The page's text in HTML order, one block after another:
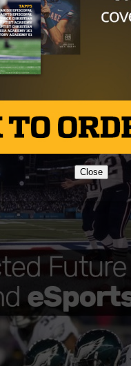
noticed that ESPN,
Super Bowl and
to fire back up on
Close